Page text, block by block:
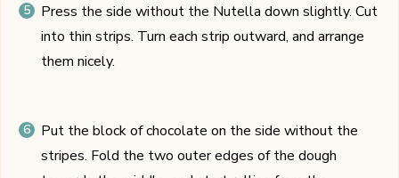
Press the side without the Nutella down slightly. Cut
into thin strips. Turn each strip outward, and arrange
them nicely.
Put the block of chocolate on the side without the
stripes. Fold the two outer edges of the dough